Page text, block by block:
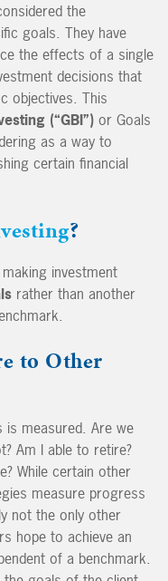
the
goals. They have
the effects of a single
decisions that
objectives. This
(“GBI”) or Goals
as a way to
certain financial
?
investment
rather than another
to Other
measured. Are we
Am I able to retire?
While certain other
measure progress
not the only other
hope to achieve an
of a benchmark.